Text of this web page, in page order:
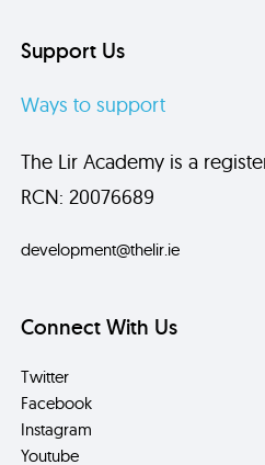
Support Us
Ways to support
The Lir Academy is a
RCN: 20076689
development@thelir.ie
Connect With Us
Twitter
Facebook
Instagram
Youtube